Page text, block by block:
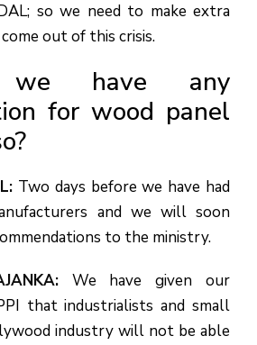
so we need to make extra
out of this crisis.
have any
for wood panel
Two days before we have had
and we will soon
to the ministry.
We have given our
that industrialists and small
industry will not be able